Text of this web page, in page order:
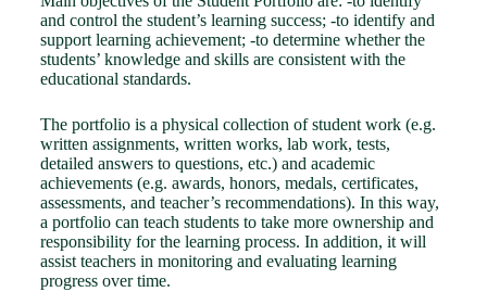
and control the student’s learning success; -to identify and
support learning achievement; -to determine whether the
students’ knowledge and skills are consistent with the
educational standards.
The portfolio is a physical collection of student work (e.g.
written assignments, written works, lab work, tests,
detailed answers to questions, etc.) and academic
achievements (e.g. awards, honors, medals, certificates,
assessments, and teacher’s recommendations). In this way,
a portfolio can teach students to take more ownership and
responsibility for the learning process. In addition, it will
assist teachers in monitoring and evaluating learning
progress over time.